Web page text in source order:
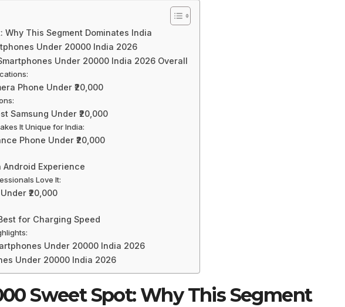
Why This Segment Dominates India
Under 20000 India 2026
Under 20000 India 2026 Overall
Phone Under ₹20,000
Samsung Under ₹20,000
It Unique for India:
Phone Under ₹20,000
Android Experience
Love It:
₹20,000
for Charging Speed
Under 20000 India 2026
Under 20000 India 2026
Sweet Spot: Why This Segment